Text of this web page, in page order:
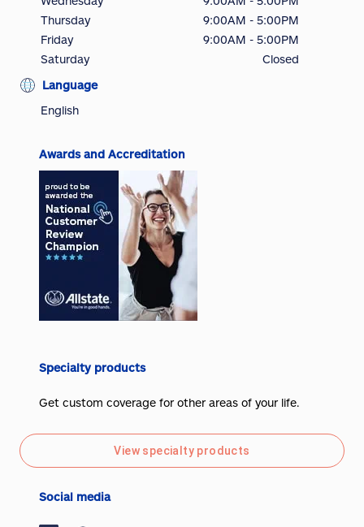
Thursday
9:00AM - 5:00PM
Friday
9:00AM - 5:00PM
Saturday
Closed
Language
English
Awards and Accreditation
Specialty products
Get custom coverage for other areas of your life.
View specialty products
Social media